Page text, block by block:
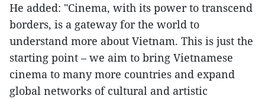
He added: "Cinema, with its power to transcend
borders, is a gateway for the world to
understand more about Vietnam. This is just the
starting point – we aim to bring Vietnamese
cinema to many more countries and expand
global networks of cultural and artistic